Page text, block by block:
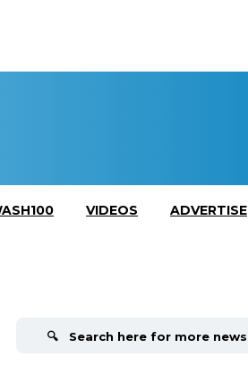
VIDEOS ADVERTISE